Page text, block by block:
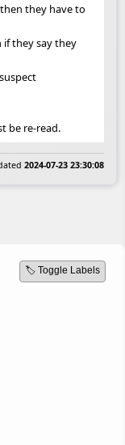
they have to
if they say they
be re-read.
2024-07-23 23:30:08
🏷️ Toggle Labels